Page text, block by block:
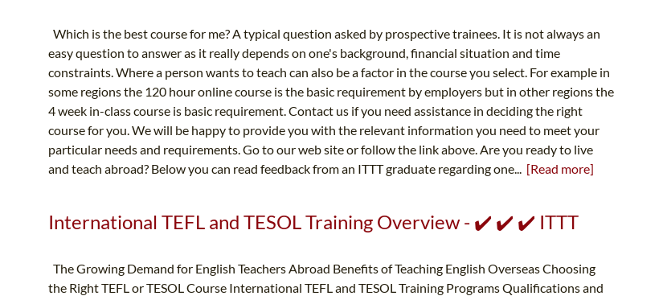
Which is the best course for me? A typical question asked by prospective trainees. It is not always an
easy question to answer as it really depends on one's background, financial situation and time
constraints. Where a person wants to teach can also be a factor in the course you select. For example in
some regions the 120 hour online course is the basic requirement by employers but in other regions the
4 week in-class course is basic requirement. Contact us if you need assistance in deciding the right
course for you. We will be happy to provide you with the relevant information you need to meet your
particular needs and requirements. Go to our web site or follow the link above. Are you ready to live
and teach abroad? Below you can read feedback from an ITTT graduate regarding one... [Read more]
International TEFL and TESOL Training Overview - ✔️ ✔️ ✔️ ITTT
The Growing Demand for English Teachers Abroad Benefits of Teaching English Overseas Choosing
the Right TEFL or TESOL Course International TEFL and TESOL Training Programs Qualifications and